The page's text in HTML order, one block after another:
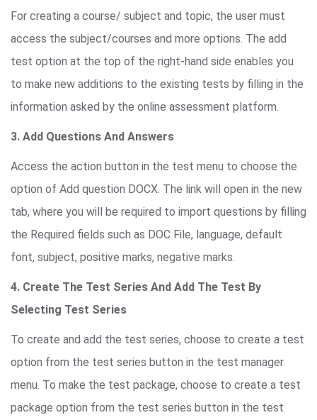
For creating a course/ subject and topic, the user must
access the subject/courses and more options. The add
test option at the top of the right-hand side enables you
to make new additions to the existing tests by filling in the
information asked by the online assessment platform.
3. Add Questions And Answers
Access the action button in the test menu to choose the
option of Add question DOCX. The link will open in the new
tab, where you will be required to import questions by filling
the Required fields such as DOC File, language, default
font, subject, positive marks, negative marks.
4. Create The Test Series And Add The Test By
Selecting Test Series
To create and add the test series, choose to create a test
option from the test series button in the test manager
menu. To make the test package, choose to create a test
package option from the test series button in the test